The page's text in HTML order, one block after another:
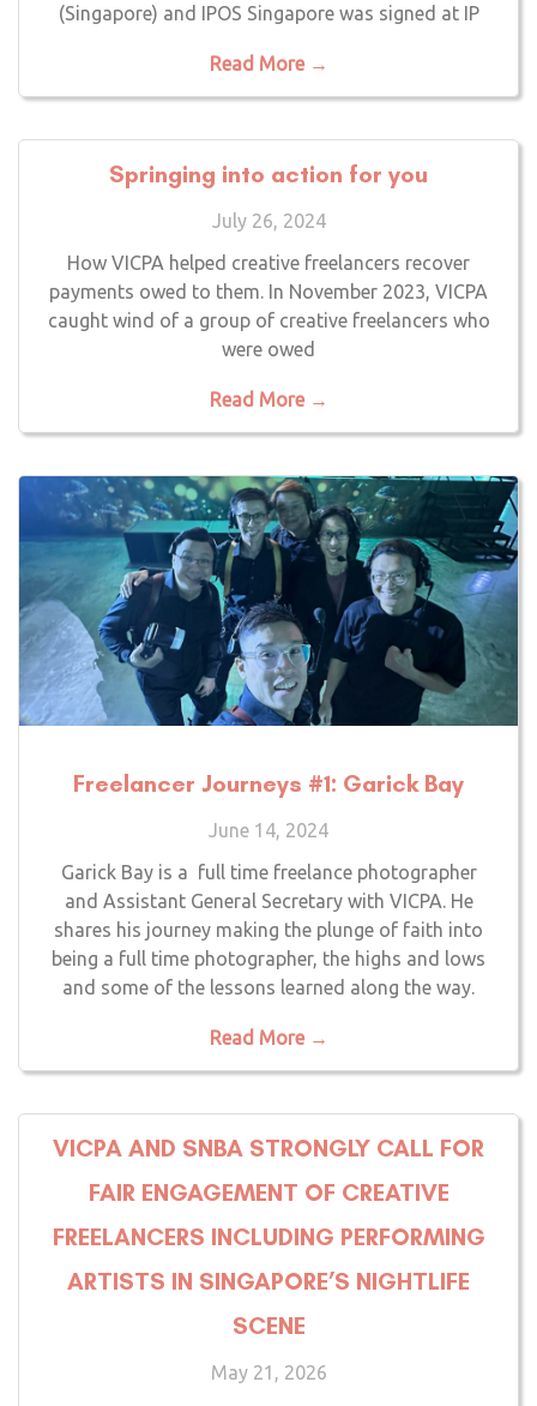
(Singapore) and IPOS Singapore was signed at IP
Read More →
Springing into action for you
July 26, 2024
How VICPA helped creative freelancers recover
payments owed to them. In November 2023, VICPA
caught wind of a group of creative freelancers who
were owed
Read More →
Freelancer Journeys #1: Garick Bay
June 14, 2024
Garick Bay is a full time freelance photographer
and Assistant General Secretary with VICPA. He
shares his journey making the plunge of faith into
being a full time photographer, the highs and lows
and some of the lessons learned along the way.
Read More →
VICPA AND SNBA STRONGLY CALL FOR
FAIR ENGAGEMENT OF CREATIVE
FREELANCERS INCLUDING PERFORMING
ARTISTS IN SINGAPORE’S NIGHTLIFE
SCENE
May 21, 2026